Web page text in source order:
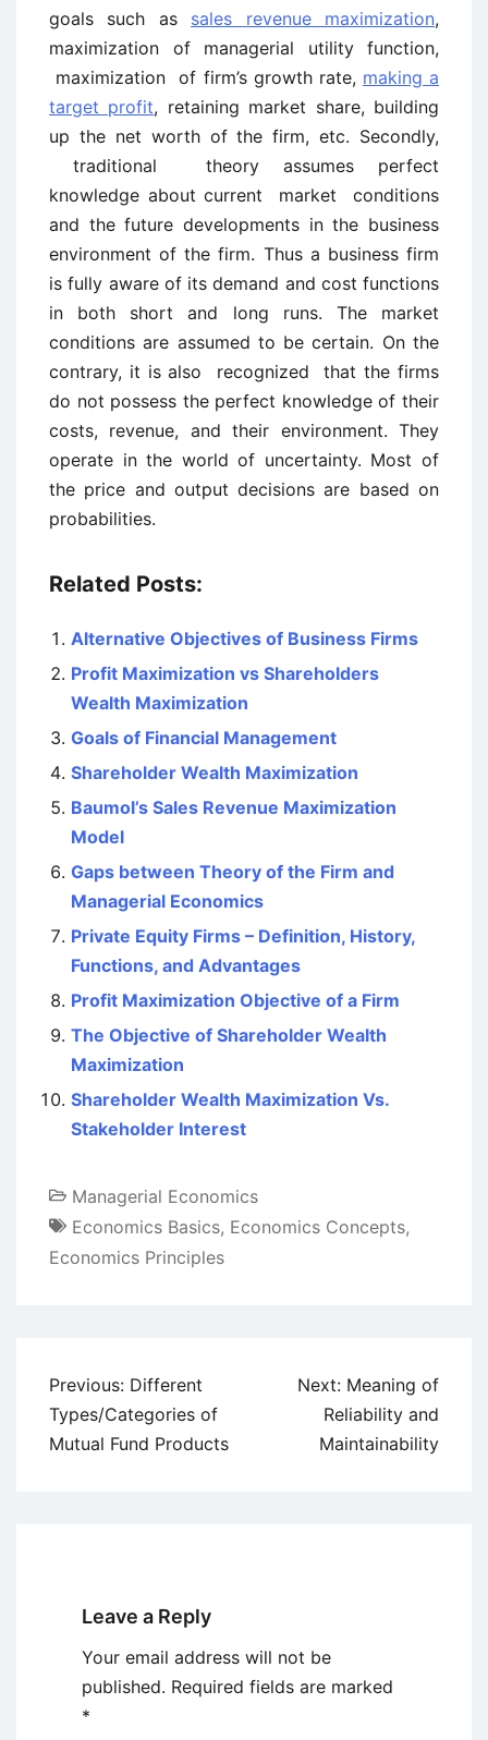
goals such as sales revenue maximization,
maximization of managerial utility function,
maximization of firm’s growth rate, making a
target profit, retaining market share, building
up the net worth of the firm, etc. Secondly,
traditional theory assumes perfect
knowledge about current market conditions
and the future developments in the business
environment of the firm. Thus a business firm
is fully aware of its demand and cost functions
in both short and long runs. The market
conditions are assumed to be certain. On the
contrary, it is also recognized that the firms
do not possess the perfect knowledge of their
costs, revenue, and their environment. They
operate in the world of uncertainty. Most of
the price and output decisions are based on
probabilities.
Related Posts:
Alternative Objectives of Business Firms
Profit Maximization vs Shareholders
Wealth Maximization
Goals of Financial Management
Shareholder Wealth Maximization
Baumol’s Sales Revenue Maximization
Model
Gaps between Theory of the Firm and
Managerial Economics
Private Equity Firms – Definition, History,
Functions, and Advantages
Profit Maximization Objective of a Firm
The Objective of Shareholder Wealth
Maximization
Shareholder Wealth Maximization Vs.
Stakeholder Interest
Managerial Economics
Economics Basics, Economics Concepts,
Economics Principles
Post
navigation
Previous: Different
Types/Categories of
Mutual Fund Products
Next: Meaning of
Reliability and
Maintainability
Leave a Reply
Your email address will not be
published. Required fields are marked
*